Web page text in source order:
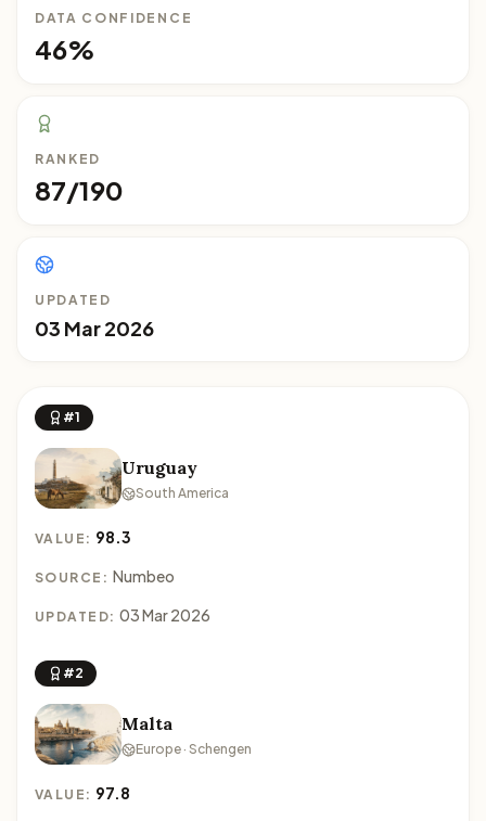
DATA CONFIDENCE
46%
RANKED
87/190
UPDATED
03 Mar 2026
#1
Uruguay
South America
VALUE: 98.3
SOURCE: Numbeo
UPDATED: 03 Mar 2026
#2
Malta
Europe · Schengen
VALUE: 97.8